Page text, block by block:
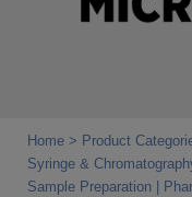
Home Product
Syringe &
Sample Preparation |